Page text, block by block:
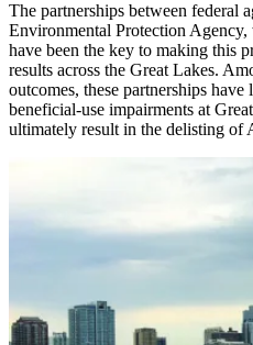
The partnerships between federal
Environmental Protection
have been the key to making this
results across the Great Lakes.
outcomes, these partnerships
beneficial-use impairments at
ultimately result in the delisting of